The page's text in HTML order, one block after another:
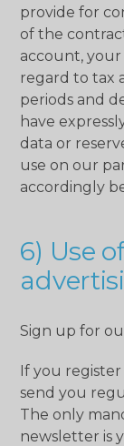
provide for
of the
account,
regard to tax
periods and
have
data or
use on our
accordingly
6) Use
Sign up for
If you
send you
The only
newsletter is